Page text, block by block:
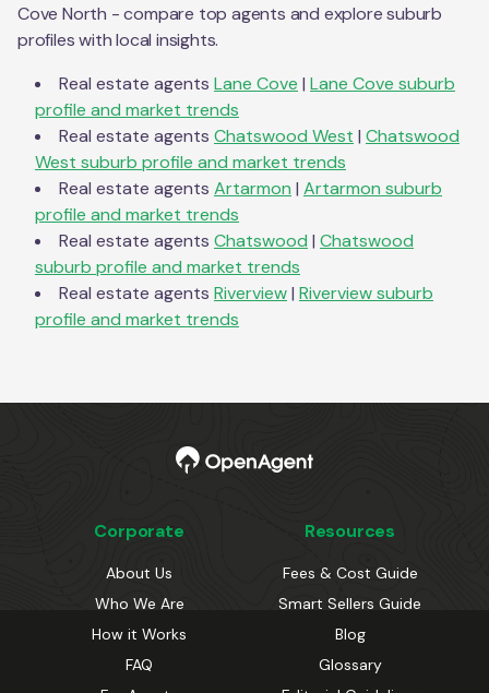
Cove North - compare top agents and explore suburb
profiles with local insights.
Real estate agents Lane Cove | Lane Cove suburb
profile and market trends
Real estate agents Chatswood West | Chatswood
West suburb profile and market trends
Real estate agents Artarmon | Artarmon suburb
profile and market trends
Real estate agents Chatswood | Chatswood
suburb profile and market trends
Real estate agents Riverview| Riverviewsuburb
profile and market trends
Corporate
About Us
Who We Are
How it Works
FAQ
Resources
Fees & Cost Guide
Smart Sellers Guide
Blog
Glossary